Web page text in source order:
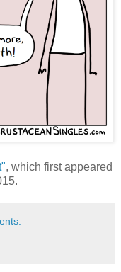
, which first appeared